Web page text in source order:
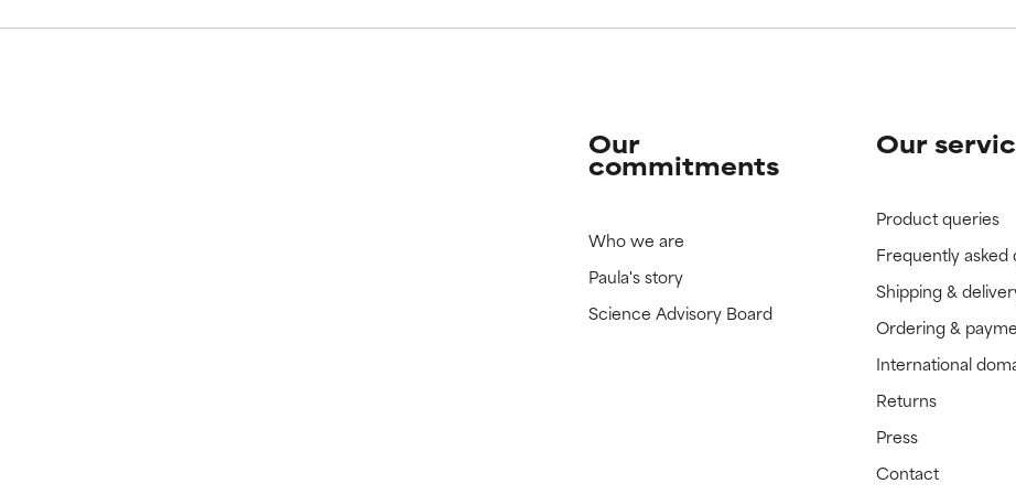
Our
commitments
Who we are
Paula's story
Science Advisory Board
Our
Product queries
Frequently asked
Shipping &
Ordering &
International
Returns
Press
Contact